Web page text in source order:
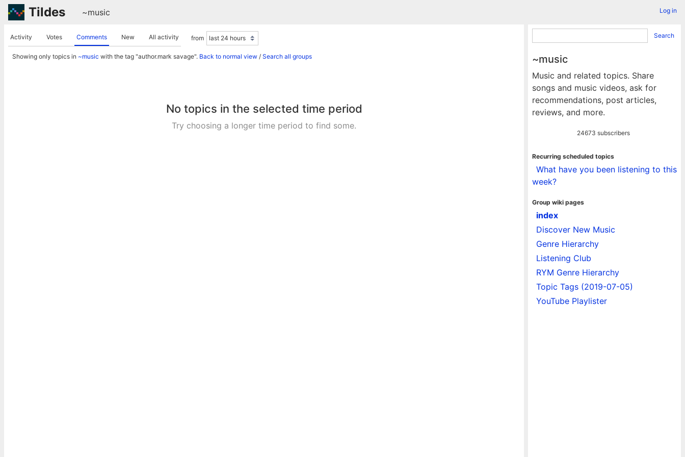
Tildes ~music Log in
Activity Votes Comments New All activity from
Showing only topics in ~music with the tag "author.mark savage". Back to normal view / Search all groups
No topics in the selected time period
Try choosing a longer time period to find some.
Search
~music
Music and related topics. Share
songs and music videos, ask for
recommendations, post articles,
reviews, and more.
24673 subscribers
Recurring scheduled topics
What have you been listening to this
week?
Group wiki pages
index
Discover New Music
Genre Hierarchy
Listening Club
RYM Genre Hierarchy
Topic Tags (2019-07-05)
YouTube Playlister